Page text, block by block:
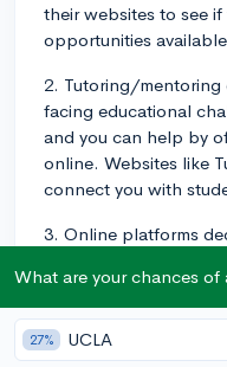
their websites to see
opportunities
2. Tutoring/mentoring
facing educational
and you can help by
online. Websites like
connect you with
3. Online platforms
platforms specifically
volunteers with virtual
variety of areas.
What are your chances of
27% UCLA